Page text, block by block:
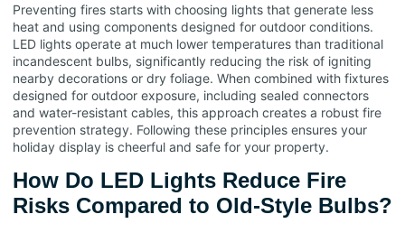
Preventing fires starts with choosing lights that generate less
heat and using components designed for outdoor conditions.
LED lights operate at much lower temperatures than traditional
incandescent bulbs, significantly reducing the risk of igniting
nearby decorations or dry foliage. When combined with fixtures
designed for outdoor exposure, including sealed connectors
and water-resistant cables, this approach creates a robust fire
prevention strategy. Following these principles ensures your
holiday display is cheerful and safe for your property.
How Do LED Lights Reduce Fire
Risks Compared to Old-Style Bulbs?